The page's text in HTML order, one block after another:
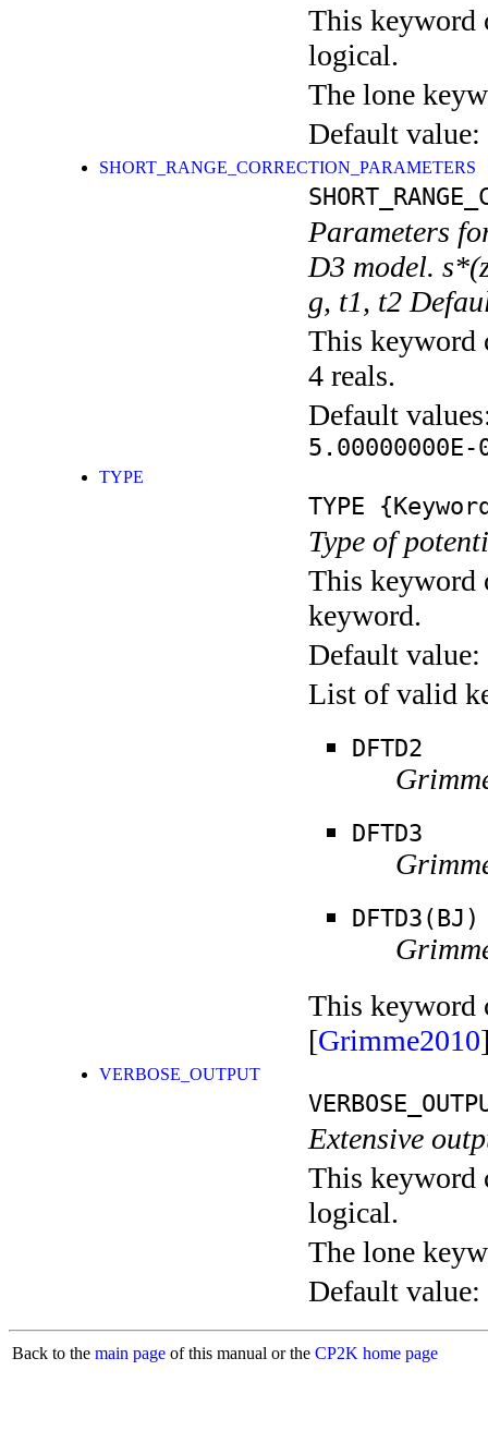
This keyword
logical.
The lone
Default value:
SHORT_RANGE_CORRECTION_PARAMETERS
Parameters
D3 model.
g, t1, t2
This keyword
4 reals.
Default
5.00000000E-
TYPE
TYPE
Type of
This keyword
keyword.
Default value:
List of valid
DFTD2
DFTD3
DFTD3(BJ)
This keyword
[Grimme2010
VERBOSE_OUTPUT
Extensive
This keyword
logical.
The lone
Default value:
Back to the main page of this manual or the CP2K home page